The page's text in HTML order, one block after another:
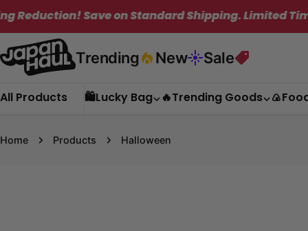
Skip
to
content
Save on Standard Shipping. Limited Time Only!
Trending New Sale
All Products 🛍️Lucky Bag 🔥Trending Goods
Home Products Halloween